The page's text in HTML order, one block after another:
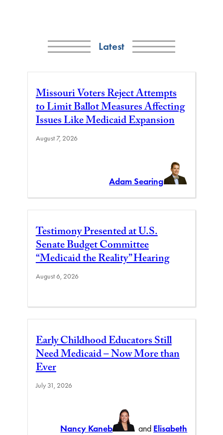
Latest
Missouri Voters Reject Attempts
to Limit Ballot Measures Affecting
Issues Like Medicaid Expansion
August 7, 2026
Adam Searing
Testimony Presented at U.S.
Senate Budget Committee
“Medicaid the Reality” Hearing
August 6, 2026
Early Childhood Educators Still
Need Medicaid – Now More than
Ever
July 31, 2026
Nancy Kaneb and Elisabeth